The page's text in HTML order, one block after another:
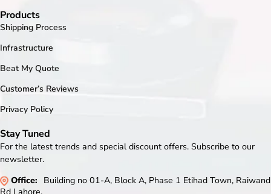
Products
Shipping Process
Infrastructure
Beat My Quote
Customer’s Reviews
Privacy Policy
Stay Tuned
For the latest trends and special discount offers. Subscribe to our
newsletter.
Office:
Building no 01-A, Block A, Phase 1 Etihad Town, Raiwand